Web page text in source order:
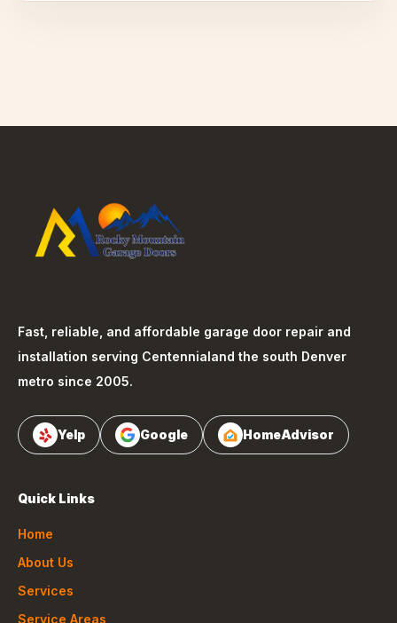
Fast, reliable, and affordable garage door repair and
installation serving Centennialand the south Denver
metro since 2005.
Yelp Google HomeAdvisor
Quick Links
Home
About Us
Services
Service Areas